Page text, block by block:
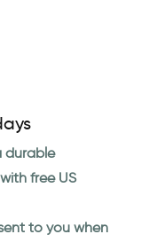
durable
free US
to you when